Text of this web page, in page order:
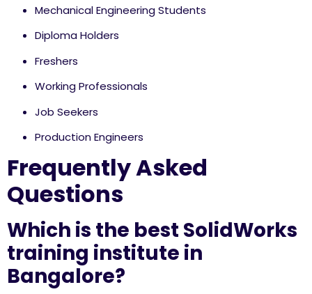
Mechanical Engineering Students
Diploma Holders
Freshers
Working Professionals
Job Seekers
Production Engineers
Frequently Asked
Questions
Which is the best SolidWorks
training institute in
Bangalore?